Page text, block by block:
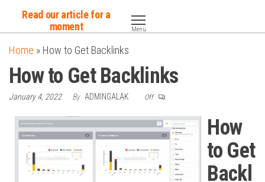
content
Read our article for a
moment
Menu
Home » How to Get Backlinks
How to Get Backlinks
January 4, 2022 By ADMINGALAK Off
How
to Get
Backl